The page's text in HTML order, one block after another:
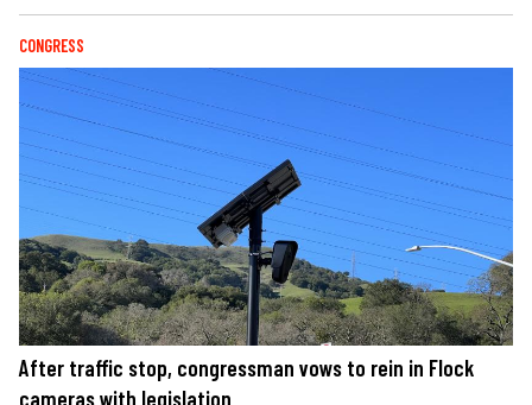
CONGRESS
After traffic stop, congressman vows to rein in Flock
cameras with legislation